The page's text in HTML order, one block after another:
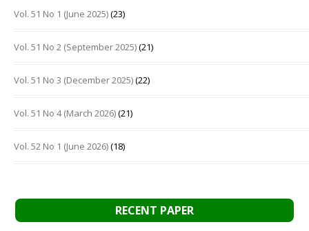
Vol. 51 No 1 (June 2025)(23)
Vol. 51 No 2 (September 2025)(21)
Vol. 51 No 3 (December 2025)(22)
Vol. 51 No 4 (March 2026)(21)
Vol. 52 No 1 (June 2026)(18)
RECENT PAPER